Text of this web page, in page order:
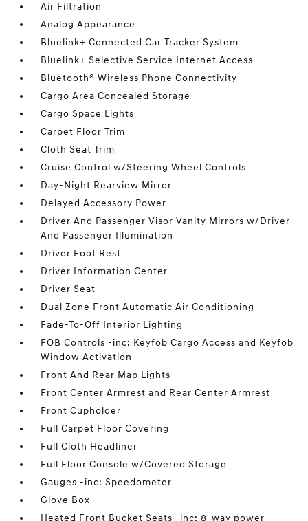
Air Filtration
Analog Appearance
Bluelink+ Connected Car Tracker System
Bluelink+ Selective Service Internet Access
Bluetooth® Wireless Phone Connectivity
Cargo Area Concealed Storage
Cargo Space Lights
Carpet Floor Trim
Cloth Seat Trim
Cruise Control w/Steering Wheel Controls
Day-Night Rearview Mirror
Delayed Accessory Power
Driver And Passenger Visor Vanity Mirrors w/Driver
And Passenger Illumination
Driver Foot Rest
Driver Information Center
Driver Seat
Dual Zone Front Automatic Air Conditioning
Fade-To-Off Interior Lighting
FOB Controls -inc: Keyfob Cargo Access and Keyfob
Window Activation
Front And Rear Map Lights
Front Center Armrest and Rear Center Armrest
Front Cupholder
Full Carpet Floor Covering
Full Cloth Headliner
Full Floor Console w/Covered Storage
Gauges -inc: Speedometer
Glove Box
Heated Front Bucket Seats -inc: 8-way power